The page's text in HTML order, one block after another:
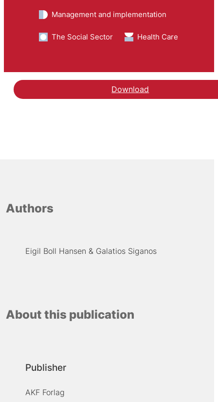
Management and implementation
The Social Sector Health Care
Download
Authors
Eigil Boll Hansen Galatios Siganos
About this publication
Publisher
AKF Forlag